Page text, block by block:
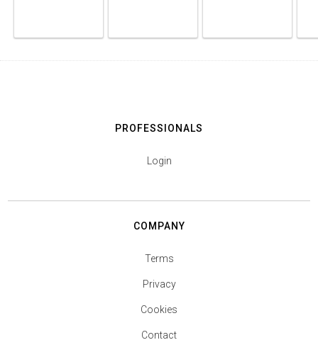
PROFESSIONALS
Login
COMPANY
Terms
Privacy
Cookies
Contact